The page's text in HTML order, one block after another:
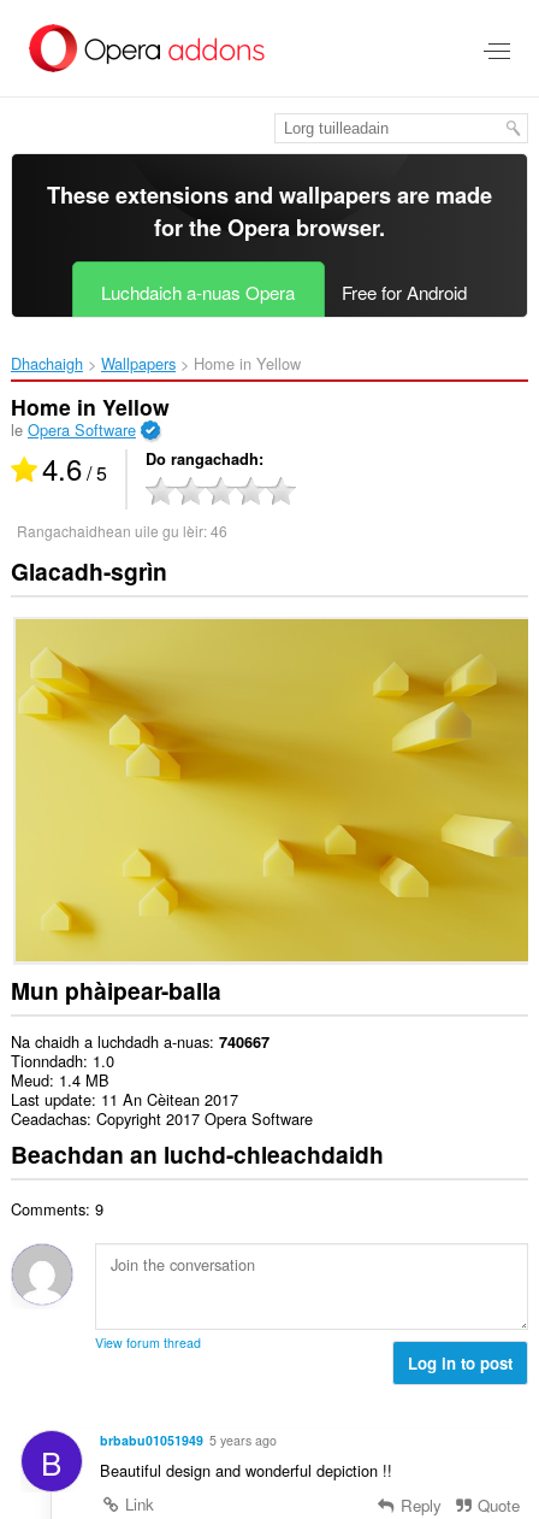
leum
gun
These extensions and wallpapers are made
for theOpera browser.
Luchdaich a-nuas Opera Free for Android
Dhachaigh Wallpapers Home in Yellow‎
Home in Yellow
le Opera Software
4.6/ 5 Do rangachadh
Rangachaidhean uile gu lèir:46
Glacadh-sgrìn
Mun phàipear-balla
Na chaidh a luchdadh a-nuas 740667
Tionndadh 1.0
Meud 1.4 MB
Last update 11 An Cèitean 2017
Ceadachas Copyright 2017 Opera Software
Beachdan an luchd-chleachdaidh
Comments: 9
View forum thread
Log in to post
B brbabu01051949 5 years ago
Beautiful design and wonderful depiction !!
Link
Reply Quote